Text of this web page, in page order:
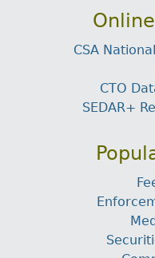
CSA
CTO
SEDAR+